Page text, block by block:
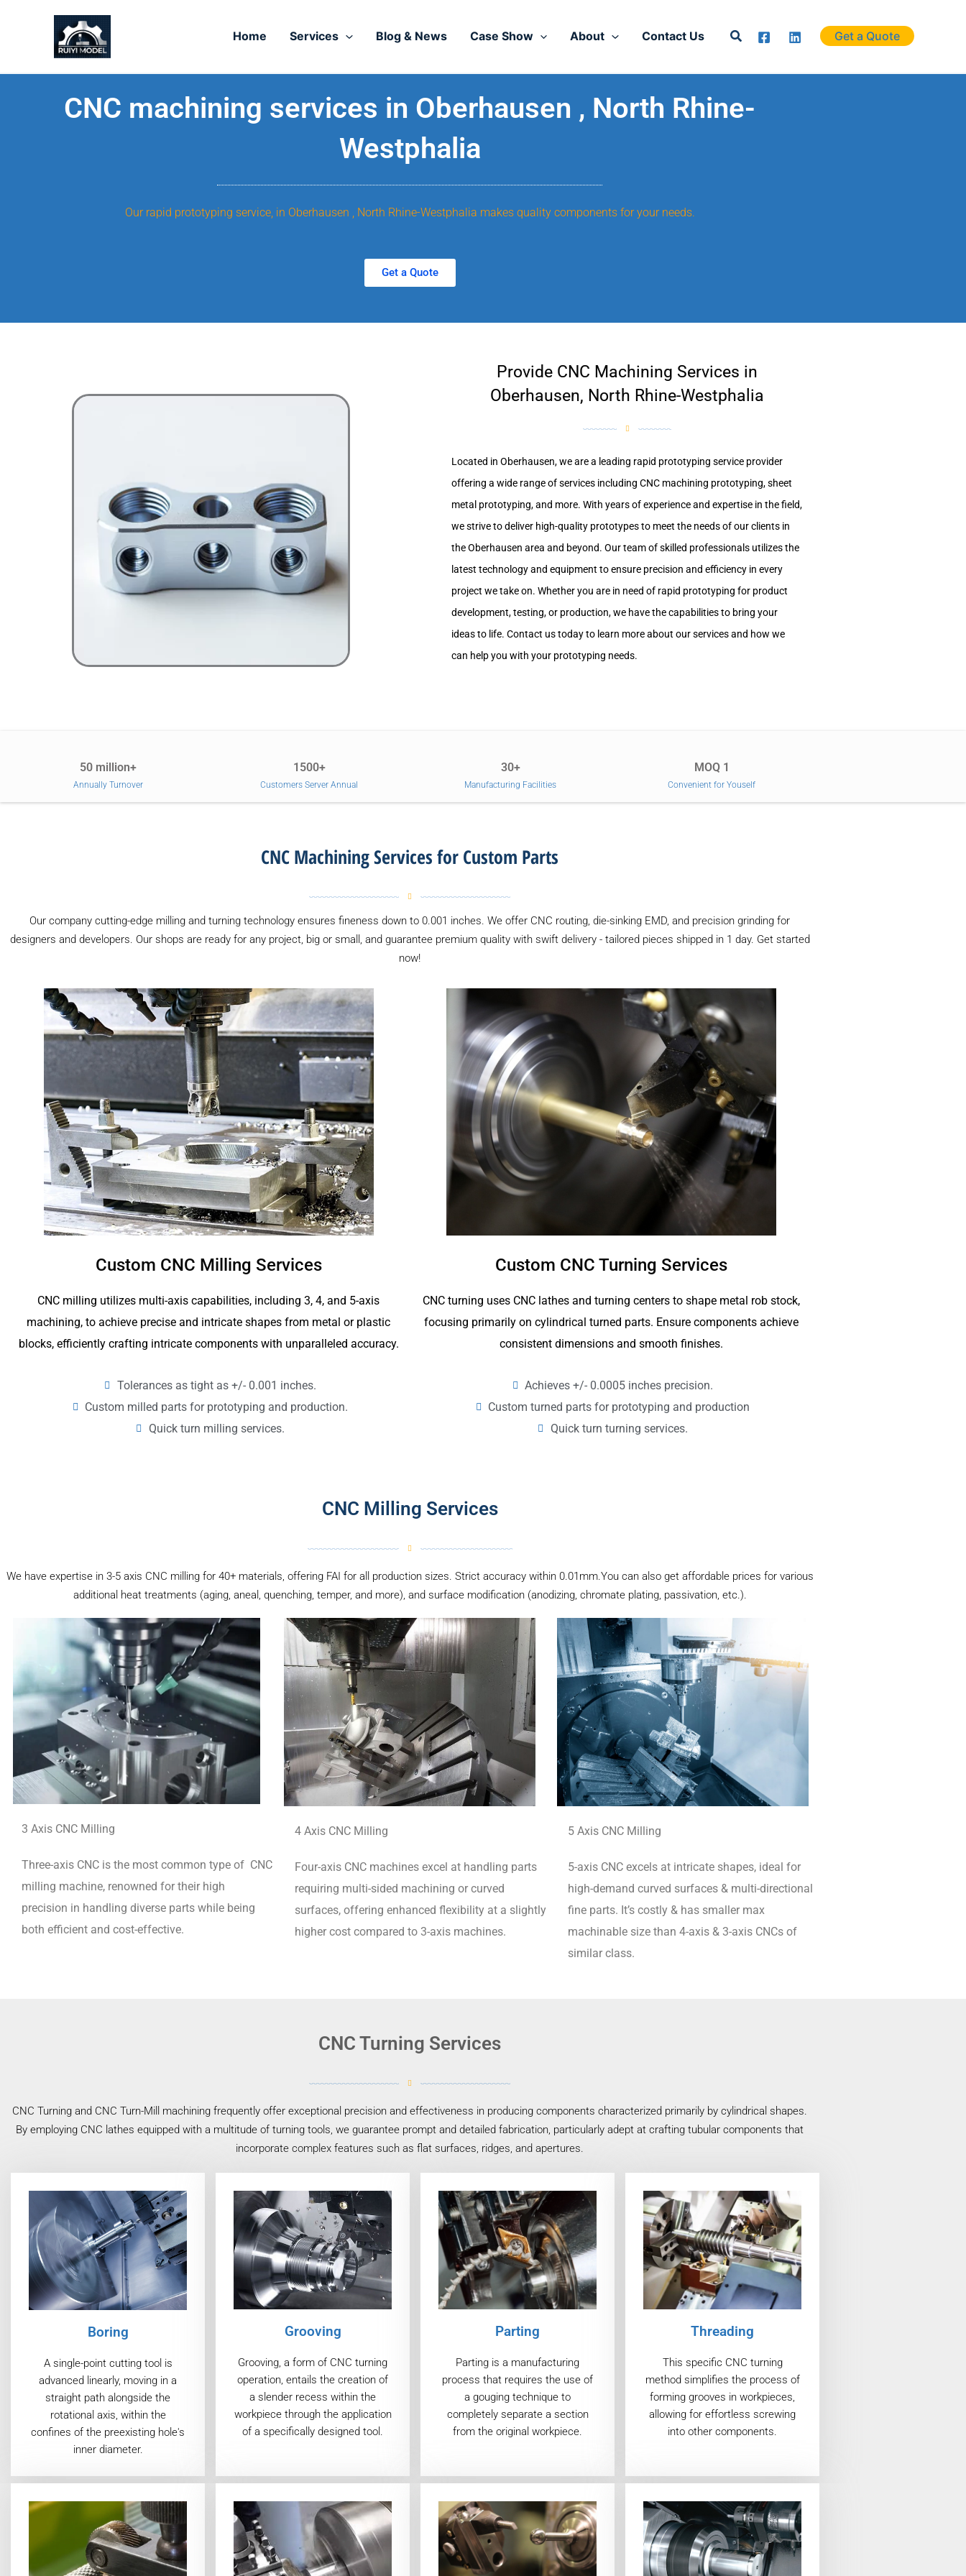
Home Services Blog & News Case Show About Contact Us Search Get a Quote
CNC machining services in Oberhausen , North Rhine-
Westphalia
Our rapid prototyping service, in Oberhausen , North Rhine-Westphalia makes quality components for your needs.
Get a Quote
Provide CNC Machining Services in
Oberhausen, North Rhine-Westphalia
Located in Oberhausen, we are a leading rapid prototyping service provider
offering a wide range of services including CNC machining prototyping, sheet
metal prototyping, and more. With years of experience and expertise in the field,
we strive to deliver high-quality prototypes to meet the needs of our clients in
the Oberhausen area and beyond. Our team of skilled professionals utilizes the
latest technology and equipment to ensure precision and efficiency in every
project we take on. Whether you are in need of rapid prototyping for product
development, testing, or production, we have the capabilities to bring your
ideas to life. Contact us today to learn more about our services and how we
can help you with your prototyping needs.
50 million+
Annually Turnover
1500+
Customers Server Annual
30+
Manufacturing Facilities
MOQ 1
Convenient for Youself
CNC Machining Services for Custom Parts
Our company cutting-edge milling and turning technology ensures fineness down to 0.001 inches. We offer CNC routing, die-sinking EMD, and precision grinding for
designers and developers. Our shops are ready for any project, big or small, and guarantee premium quality with swift delivery - tailored pieces shipped in 1 day. Get started
now!
Custom CNC Milling Services
CNC milling utilizes multi-axis capabilities, including 3, 4, and 5-axis
machining, to achieve precise and intricate shapes from metal or plastic
blocks, efficiently crafting intricate components with unparalleled accuracy.
Tolerances as tight as +/- 0.001 inches.
Custom milled parts for prototyping and production.
Quick turn milling services.
Custom CNC Turning Services
CNC turning uses CNC lathes and turning centers to shape metal rob stock,
focusing primarily on cylindrical turned parts. Ensure components achieve
consistent dimensions and smooth finishes.
Achieves +/- 0.0005 inches precision.
Custom turned parts for prototyping and production
Quick turn turning services.
CNC Milling Services
We have expertise in 3-5 axis CNC milling for 40+ materials, offering FAI for all production sizes. Strict accuracy within 0.01mm.You can also get affordable prices for various
additional heat treatments (aging, aneal, quenching, temper, and more), and surface modification (anodizing, chromate plating, passivation, etc.).
3 Axis CNC Milling
Three-axis CNC is the most common type of CNC
milling machine, renowned for their high
precision in handling diverse parts while being
both efficient and cost-effective.
4 Axis CNC Milling
Four-axis CNC machines excel at handling parts
requiring multi-sided machining or curved
surfaces, offering enhanced flexibility at a slightly
higher cost compared to 3-axis machines.
5 Axis CNC Milling
5-axis CNC excels at intricate shapes, ideal for
high-demand curved surfaces & multi-directional
fine parts. It’s costly & has smaller max
machinable size than 4-axis & 3-axis CNCs of
similar class.
CNC Turning Services
CNC Turning and CNC Turn-Mill machining frequently offer exceptional precision and effectiveness in producing components characterized primarily by cylindrical shapes.
By employing CNC lathes equipped with a multitude of turning tools, we guarantee prompt and detailed fabrication, particularly adept at crafting tubular components that
incorporate complex features such as flat surfaces, ridges, and apertures.
Boring
A single-point cutting tool is
advanced linearly, moving in a
straight path alongside the
rotational axis, within the
confines of the preexisting hole's
inner diameter.
Grooving
Grooving, a form of CNC turning
operation, entails the creation of
a slender recess within the
workpiece through the application
of a specifically designed tool.
Parting
Parting is a manufacturing
process that requires the use of
a gouging technique to
completely separate a section
from the original workpiece.
Threading
This specific CNC turning
method simplifies the process of
forming grooves in workpieces,
allowing for effortless screwing
into other components.